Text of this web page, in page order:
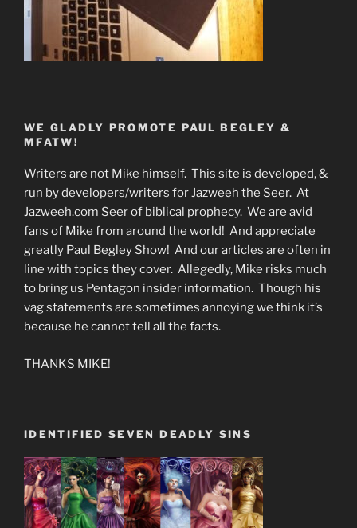
WE GLADLY PROMOTE PAUL BEGLEY &
MFATW!
Writers are not Mike himself. This site is developed, &
run by developers/writers for Jazweeh the Seer. At
Jazweeh.com Seer of biblical prophecy. We are avid
fans of Mike from around the world! And appreciate
greatly Paul Begley Show! And our articles are often in
line with topics they cover. Allegedly, Mike risks much
to bring us Pentagon insider information. Though his
vag statements are sometimes annoying we think it’s
because he cannot tell all the facts.
THANKS MIKE!
IDENTIFIED SEVEN DEADLY SINS